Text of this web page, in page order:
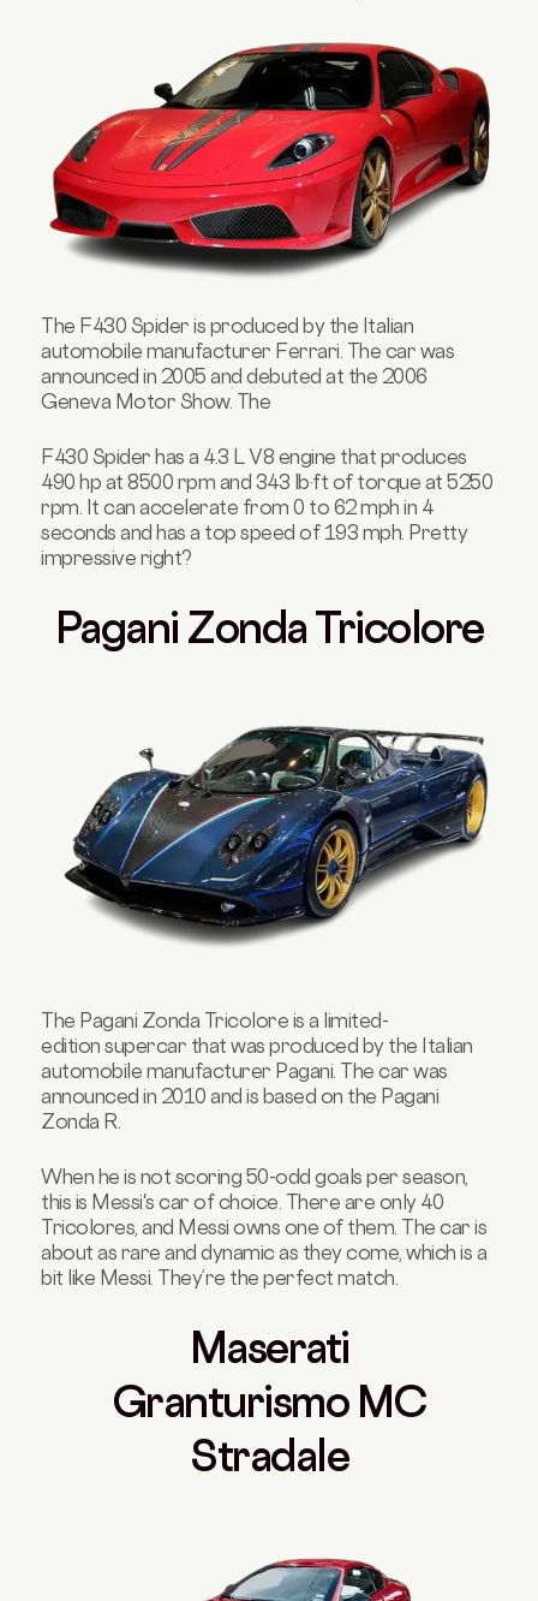
The F430 Spider is produced by the Italian
automobile manufacturer Ferrari. The car was
announced in 2005 and debuted at the 2006
Geneva Motor Show. The
F430 Spider has a 4.3 L V8 engine that produces
490 hp at 8500 rpm and 343 lb·ft of torque at 5250
rpm. It can accelerate from 0 to 62 mph in 4
seconds and has a top speed of 193 mph. Pretty
impressive right?
Pagani Zonda Tricolore
The Pagani Zonda Tricolore is a limited-
edition supercar that was produced by the Italian
automobile manufacturer Pagani. The car was
announced in 2010 and is based on the Pagani
Zonda R.
When he is not scoring 50-odd goals per season,
this is Messi's car of choice. There are only 40
Tricolores, and Messi owns one of them. The car is
about as rare and dynamic as they come, which is a
bit like Messi. They’re the perfect match.
Maserati
Granturismo MC
Stradale